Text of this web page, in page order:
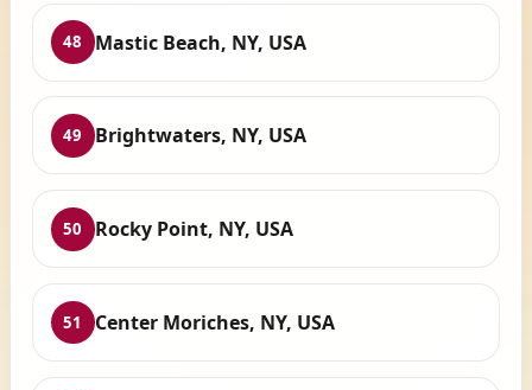
48 Mastic Beach, NY, USA
49 Brightwaters, NY, USA
50 Rocky Point, NY, USA
51 Center Moriches, NY, USA